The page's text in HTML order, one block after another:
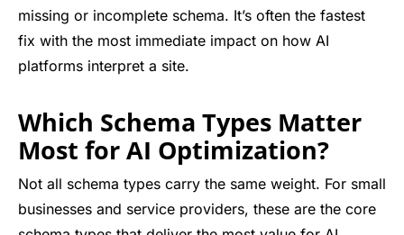
missing or incomplete schema. It’s often the fastest
fix with the most immediate impact on how AI
platforms interpret a site.
Which Schema Types Matter
Most for AI Optimization?
Not all schema types carry the same weight. For small
businesses and service providers, these are the core